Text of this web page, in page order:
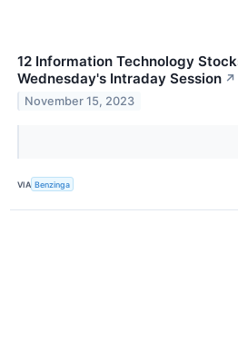
12 Information Technology
Wednesday's Intraday Session ↗
November 15, 2023
VIA Benzinga